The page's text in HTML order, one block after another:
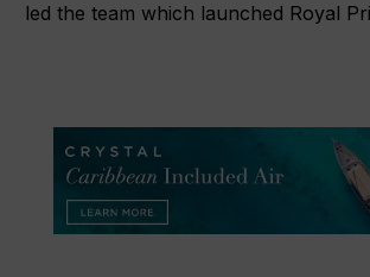
led the team which launched Royal